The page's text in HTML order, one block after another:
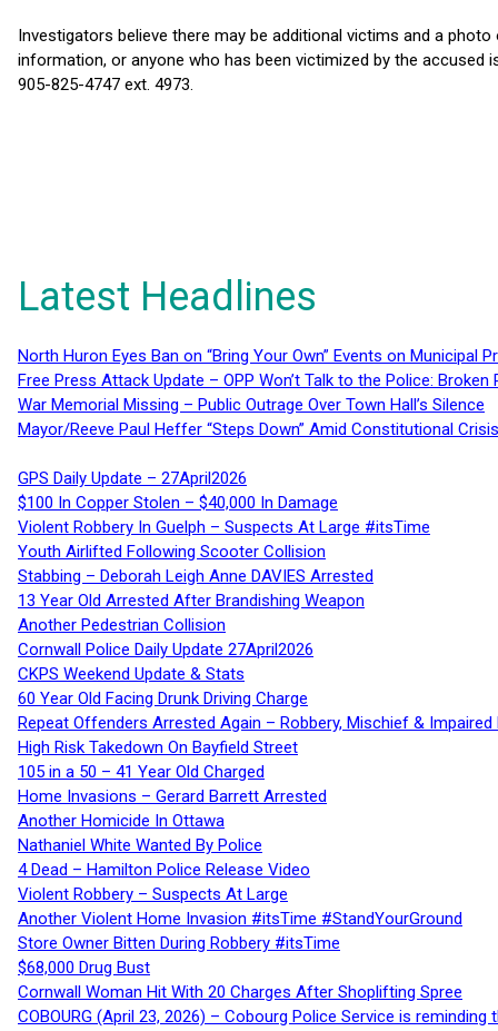
Investigators believe there may be additional victims and a
information, or anyone who has been victimized by the
905-825-4747 ext. 4973.
Latest Headlines
North Huron Eyes Ban on “Bring Your Own” Events on Municipal
Free Press Attack Update – OPP Won’t Talk to the Police:
War Memorial Missing – Public Outrage Over Town Hall’s Silence
Mayor/Reeve Paul Heffer “Steps Down” Amid Constitutional
GPS Daily Update – 27April2026
$100 In Copper Stolen – $40,000 In Damage
Violent Robbery In Guelph – Suspects At Large #itsTime
Youth Airlifted Following Scooter Collision
Stabbing – Deborah Leigh Anne DAVIES Arrested
13 Year Old Arrested After Brandishing Weapon
Another Pedestrian Collision
Cornwall Police Daily Update 27April2026
CKPS Weekend Update & Stats
60 Year Old Facing Drunk Driving Charge
Repeat Offenders Arrested Again – Robbery, Mischief & Impaired
High Risk Takedown On Bayfield Street
105 in a 50 – 41 Year Old Charged
Home Invasions – Gerard Barrett Arrested
Another Homicide In Ottawa
Nathaniel White Wanted By Police
4 Dead – Hamilton Police Release Video
Violent Robbery – Suspects At Large
Another Violent Home Invasion #itsTime #StandYourGround
Store Owner Bitten During Robbery #itsTime
$68,000 Drug Bust
Cornwall Woman Hit With 20 Charges After Shoplifting Spree
COBOURG (April 23, 2026) – Cobourg Police Service is